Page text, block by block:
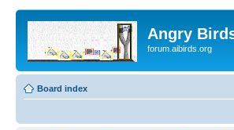
Angry
forum.aibirds.org
Board index